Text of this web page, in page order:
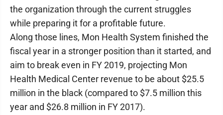
the organization through the current struggles
while preparing it for a profitable future.
Along those lines, Mon Health System finished the
fiscal year in a stronger position than it started, and
aim to break even in FY 2019, projecting Mon
Health Medical Center revenue to be about $25.5
million in the black (compared to $7.5 million this
year and $26.8 million in FY 2017).